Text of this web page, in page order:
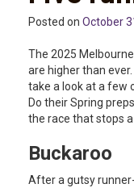
Posted on October
The 2025
are higher than ever.
take a look at a few
Do their Spring
the race that stops
Buckaroo
After a gutsy